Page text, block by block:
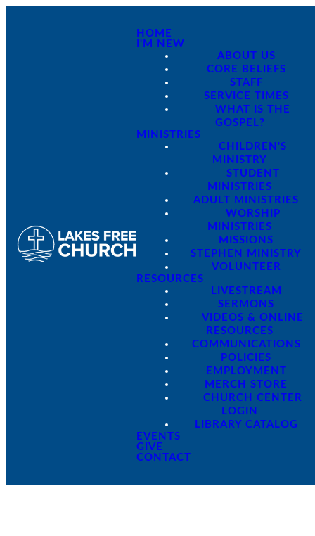
HOME
I'M NEW
ABOUT US
CORE BELIEFS
STAFF
SERVICE TIMES
WHAT IS THE
GOSPEL?
MINISTRIES
CHILDREN'S
MINISTRY
STUDENT
MINISTRIES
ADULT MINISTRIES
WORSHIP
MINISTRIES
MISSIONS
STEPHEN MINISTRY
VOLUNTEER
RESOURCES
LIVESTREAM
SERMONS
VIDEOS & ONLINE
RESOURCES
COMMUNICATIONS
POLICIES
EMPLOYMENT
MERCH STORE
CHURCH CENTER
LOGIN
LIBRARY CATALOG
EVENTS
GIVE
CONTACT